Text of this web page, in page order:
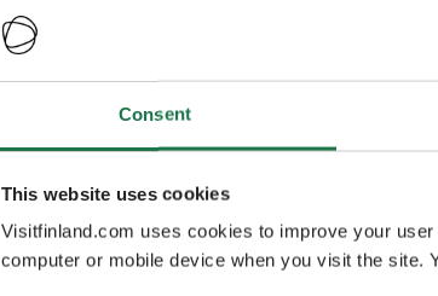
Consent
This website uses cookies
Visitfinland.com uses cookies to improve your
computer or mobile device when you visit the site.